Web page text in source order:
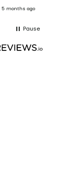
5 months ago
Pause